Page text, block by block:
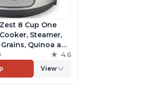
8 Cup One
Steamer,
Quinoa and
Pressure Cooking
4.6
View